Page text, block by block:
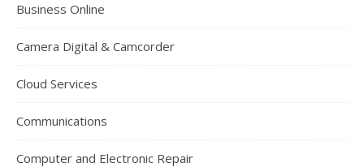
Business Online
Camera Digital & Camcorder
Cloud Services
Communications
Computer and Electronic Repair